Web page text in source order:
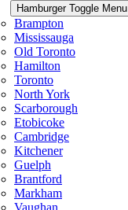
Hamburger Toggle Menu
Brampton
Mississauga
Old Toronto
Hamilton
Toronto
North York
Scarborough
Etobicoke
Cambridge
Kitchener
Guelph
Brantford
Markham
Vaughan